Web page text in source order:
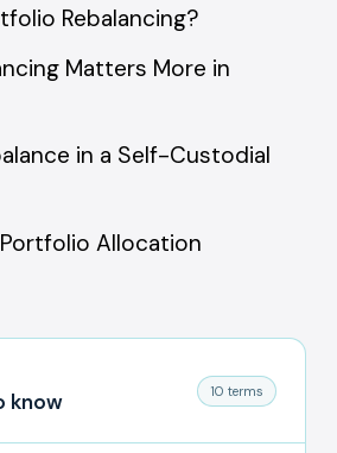
Rebalancing?
Matters More in
in a Self-Custodial
Allocation
know 10 terms